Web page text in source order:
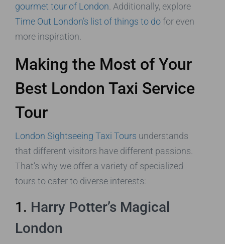
gourmet tour of London . Additionally, explore
Time Out London’s list of things to dofor even
more inspiration.
Making the Most of Your
Best London Taxi Service
Tour
London Sightseeing Taxi Tours understands
that different visitors have different passions.
That’s why we offer a variety of specialized
tours to cater to diverse interests:
1. Harry Potter’s Magical
London